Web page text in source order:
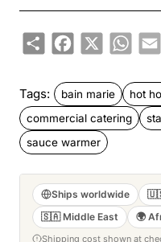
ShareFacebook
X
Tags: bain marie hot
commercial catering
sauce warmer
Ships worldwide
🇸🇦 Middle East
🌍
Shipping cost shown at